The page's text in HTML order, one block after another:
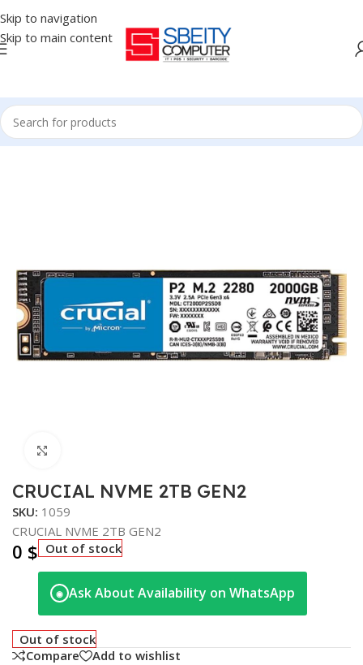
Skip to navigation
Skip to main content
Home/COMPONENT/DRIVE INTERNAL/NVME
CRUCIAL NVME 2TB GEN2
SKU: 1059
CRUCIAL NVME 2TB GEN2
0 $ Out of stock
◉ Ask About Availability on WhatsApp
Out of stock
Compare
Add to wishlist